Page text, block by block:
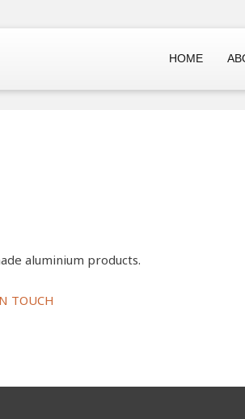
HOME
aluminium products.
TOUCH